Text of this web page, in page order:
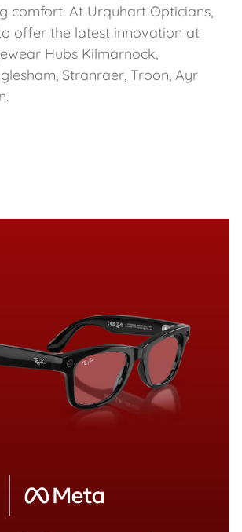
comfort. At Urquhart Opticians,
offer the latest innovation at
Hubs Kilmarnock,
Stranraer, Troon, Ayr